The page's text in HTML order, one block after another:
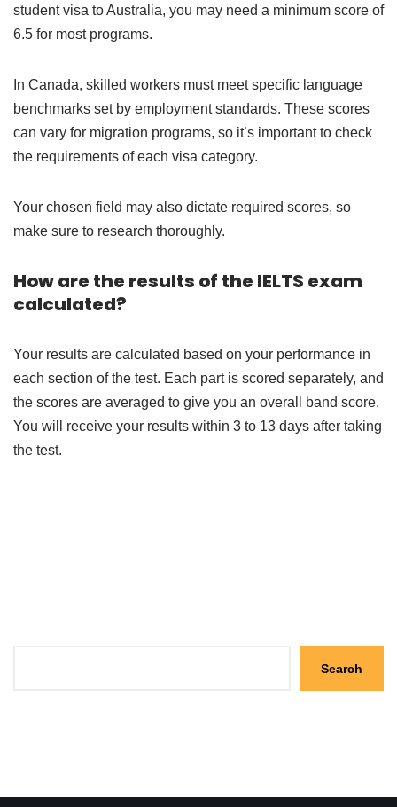
student visa to Australia, you may need a minimum score of
6.5 for most programs.
In Canada, skilled workers must meet specific language
benchmarks set by employment standards. These scores
can vary for migration programs, so it’s important to check
the requirements of each visa category.
Your chosen field may also dictate required scores, so
make sure to research thoroughly.
How are the results of the IELTS exam
calculated?
Your results are calculated based on your performance in
each section of the test. Each part is scored separately, and
the scores are averaged to give you an overall band score.
You will receive your results within 3 to 13 days after taking
the test.
Search